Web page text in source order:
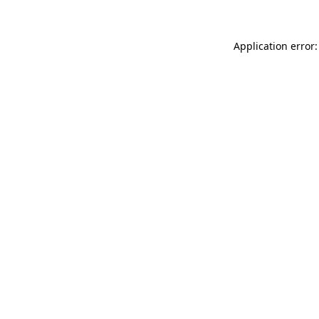
Application